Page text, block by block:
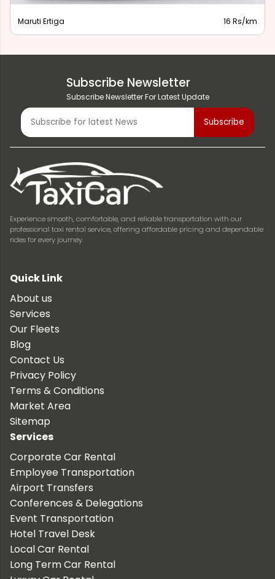
Maruti Ertiga 16 Rs/km
Subscribe Newsletter
Subscribe Newsletter For Latest Update
Experience smooth, comfortable, and reliable transportation with our
professional taxi rental service, offering affordable pricing and dependable
rides for every journey.
Quick Link
About us
Services
Our Fleets
Blog
Contact Us
Privacy Policy
Terms & Conditions
Market Area
Sitemap
Services
Corporate Car Rental
Employee Transportation
Airport Transfers
Conferences & Delegations
Event Transportation
Hotel Travel Desk
Local Car Rental
Long Term Car Rental